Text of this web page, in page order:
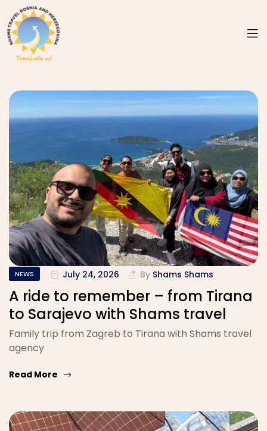
NEWS July 24, 2026 By Shams Shams
A ride to remember – from Tirana
to Sarajevo with Shams travel
Family trip from Zagreb to Tirana with Shams travel
agency
Read More